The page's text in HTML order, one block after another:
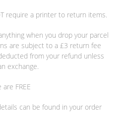
require a printer to return items.
when you drop your parcel
are subject to a £3 return fee
from your refund unless
exchange.
FREE
can be found in your order